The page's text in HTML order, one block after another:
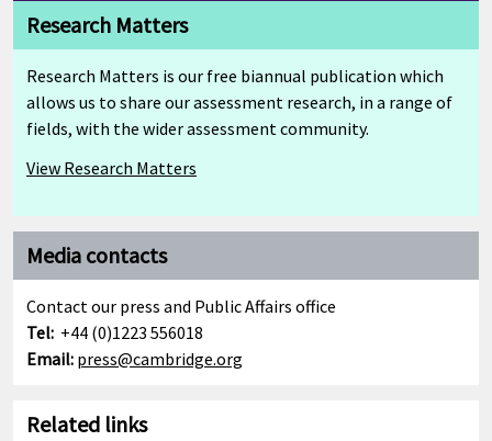
Research Matters
Research Matters is our free biannual publication which
allows us to share our assessment research, in a range of
fields, with the wider assessment community.
View Research Matters
Media contacts
Contact our press and Public Affairs office
Tel: +44 (0)1223 556018
Email: press@cambridge.org
Related links